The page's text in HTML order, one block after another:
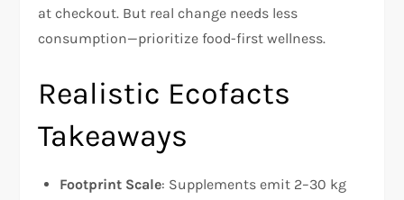
at checkout. But real change needs less
consumption—prioritize food-first wellness.​
Realistic Ecofacts
Takeaways
Footprint Scale: Supplements emit 2–30 kg